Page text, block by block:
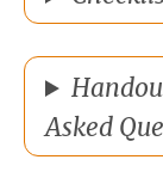
Asked